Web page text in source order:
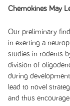
Chemokines May
Our preliminary
in exerting a
studies in rodents
division of
during
lead to novel
and thus